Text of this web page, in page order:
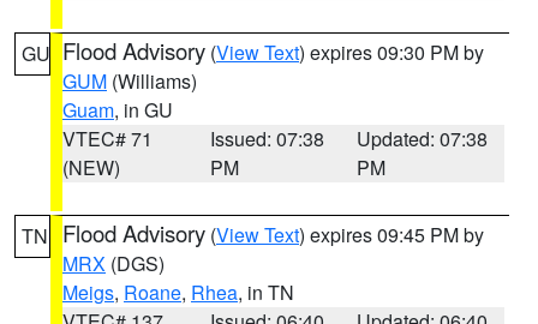
GU Flood Advisory (View Text) expires 09:30 PM by
GUM (Williams)
Guam, in GU
VTEC# 71
(NEW)
Issued: 07:38
PM
Updated: 07:38
PM
TN Flood Advisory (View Text) expires 09:45 PM by
MRX (DGS)
Meigs, Roane, Rhea, in TN